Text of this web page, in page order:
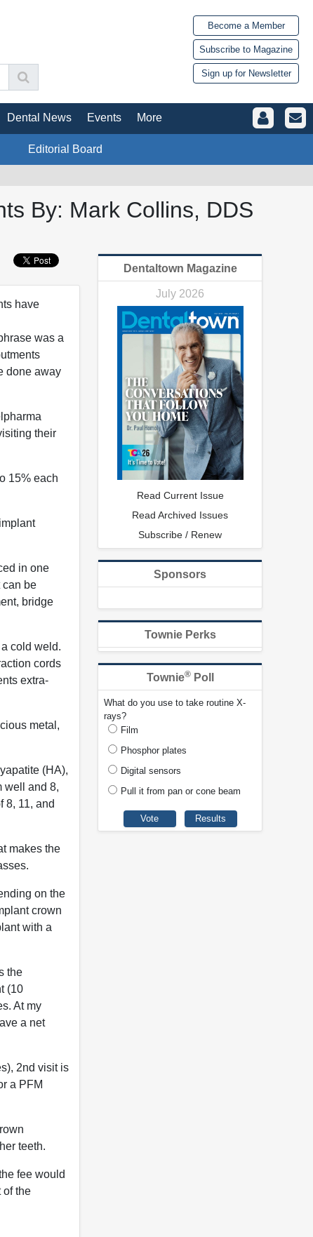
Become a Member
Subscribe to Magazine
Sign up for Newsletter
Dental News Events More
Editorial Board
By: Mark Collins, DDS
have
was a
done away
their
15% each
in one
can be
bridge
cold weld.
cords
extra-
metal,
(HA),
well and 8,
8, 11, and
makes the
on the
crown
with a
the
(10
At my
a net
2nd visit is
a PFM
teeth.
fee would
of the
Dentaltown Magazine
July 2026
Read Current Issue
Read Archived Issues
Subscribe / Renew
Sponsors
Townie Perks
Townie®Poll
What do you use to take routine X-
rays?
Film
Phosphor plates
Digital sensors
Pull it from pan or cone beam